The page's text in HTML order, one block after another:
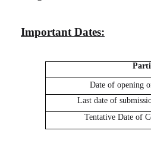
Important Dates:
Date of opening
Last date of
Tentative Date of